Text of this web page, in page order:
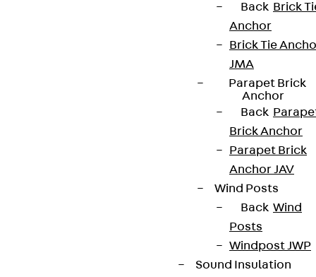
Back Brick
Anchor
Brick Tie
JMA
Parapet Brick
Anchor
Back
Brick Anchor
Parapet Brick
Anchor JAV
Wind Posts
Back Wind
Posts
Windpost JWP
Sound Insulation